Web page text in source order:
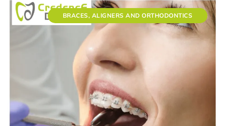
BRACES, ALIGNERS AND ORTHODONTICS